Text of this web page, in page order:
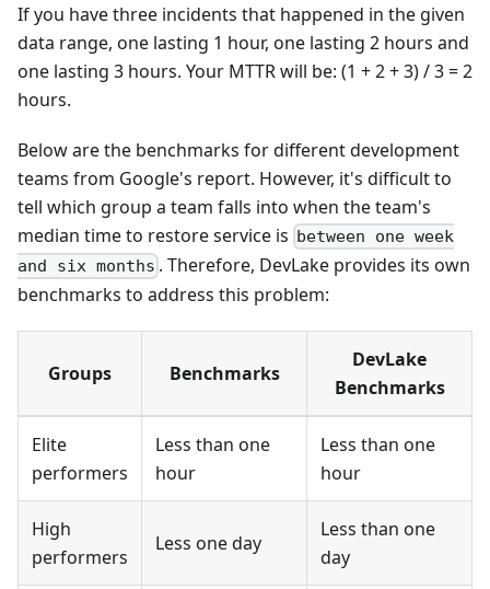
If you have three incidents that happened in the given
data range, one lasting 1 hour, one lasting 2 hours and
one lasting 3 hours. Your MTTR will be: (1 + 2 + 3) / 3 = 2
hours.
Below are the benchmarks for different development
teams from Google's report. However, it's difficult to
tell which group a team falls into when the team's
median time to restore service is between one week
and six months . Therefore, DevLake provides its own
benchmarks to address this problem:
Groups Benchmarks
DevLake
Benchmarks
Elite
performers
Less than one
hour
Less than one
hour
High
performers
Less one day
Less than one
day